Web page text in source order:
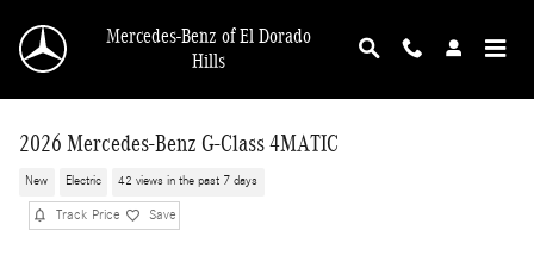
Mercedes-Benz of El Dorado
Hills
2026 Mercedes-Benz G-Class 4MATIC
New Electric 42 views in the past 7 days
Track Price Save